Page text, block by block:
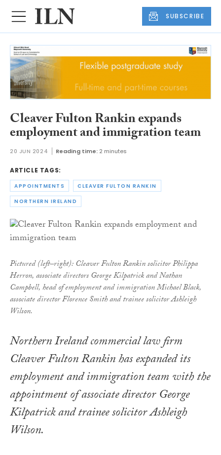
SUBSCRIBE
Cleaver Fulton Rankin expands
employment and immigration team
20 JUN 2024 Reading time: 2 minutes
ARTICLE TAGS:
APPOINTMENTS CLEAVER FULTON RANKIN
NORTHERN IRELAND
Pictured (left–right): Cleaver Fulton Rankin solicitor Philippa
Herron, associate directors George Kilpatrick and Nathan
Campbell, head of employment and immigration Michael Black,
associate director Florence Smith and trainee solicitor Ashleigh
Wilson.
Northern Ireland commercial law firm
Cleaver Fulton Rankin has expanded its
employment and immigration team with the
appointment of associate director George
Kilpatrick and trainee solicitor Ashleigh
Wilson.